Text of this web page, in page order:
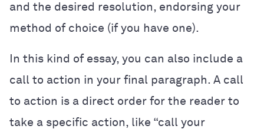
and the desired resolution, endorsing your
method of choice (if you have one).
In this kind of essay, you can also include a
call to action in your final paragraph. A call
to action is a direct order for the reader to
take a specific action, like “call your